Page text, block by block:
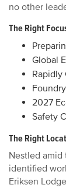
no other
The Right
Global
Rapidly
2027
Safety
The Right
Nestled amid
identified
Eriksen